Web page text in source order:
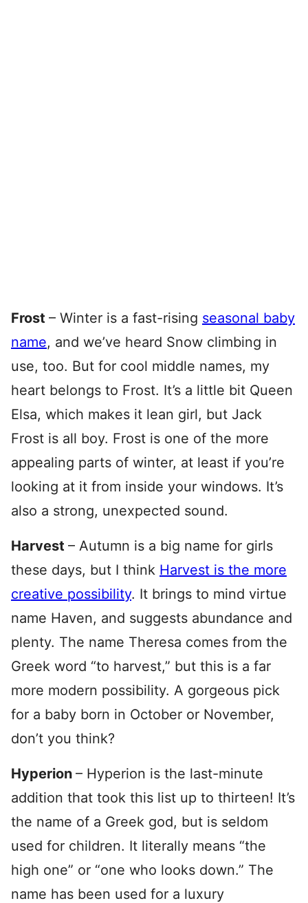
Frost – Winter is a fast-rising seasonal baby
name, and we’ve heard Snow climbing in
use, too. But for cool middle names, my
heart belongs to Frost. It’s a little bit Queen
Elsa, which makes it lean girl, but Jack
Frost is all boy. Frost is one of the more
appealing parts of winter, at least if you’re
looking at it from inside your windows. It’s
also a strong, unexpected sound.
Harvest – Autumn is a big name for girls
these days, but I think Harvest is the more
creative possibility. It brings to mind virtue
name Haven, and suggests abundance and
plenty. The name Theresa comes from the
Greek word “to harvest,” but this is a far
more modern possibility. A gorgeous pick
for a baby born in October or November,
don’t you think?
Hyperion – Hyperion is the last-minute
addition that took this list up to thirteen! It’s
the name of a Greek god, but is seldom
used for children. It literally means “the
high one” or “one who looks down.” The
name has been used for a luxury